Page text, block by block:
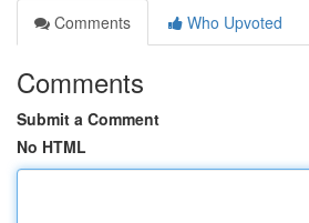
Comments
Who Upvoted
Comments
Submit a Comment
No HTML